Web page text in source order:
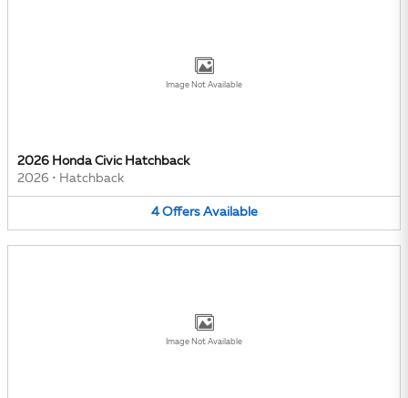
Image Not Available
2026 Honda Civic Hatchback
2026 • Hatchback
4 Offers Available
Image Not Available